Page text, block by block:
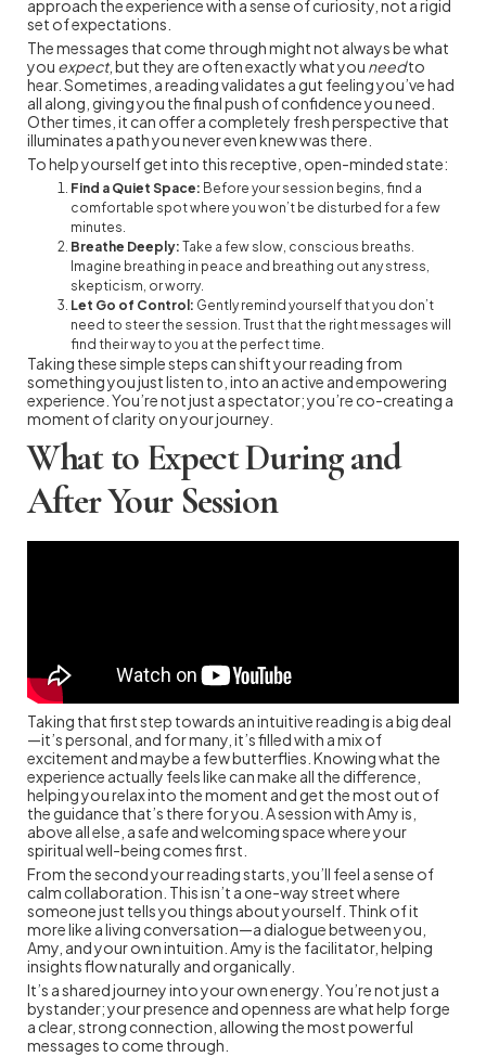
approach the experience with a sense of curiosity, not a rigid
set of expectations.
The messages that come through might not always be what
you expect, but they are often exactly what you needto
hear. Sometimes, a reading validates a gut feeling you’ve had
all along, giving you the final push of confidence you need.
Other times, it can offer a completely fresh perspective that
illuminates a path you never even knew was there.
To help yourself get into this receptive, open-minded state:
Find a Quiet Space: Before your session begins, find a
comfortable spot where you won’t be disturbed for a few
minutes.
Breathe Deeply: Take a few slow, conscious breaths.
Imagine breathing in peace and breathing out any stress,
skepticism, or worry.
Let Go of Control: Gently remind yourself that you don’t
need to steer the session. Trust that the right messages will
find their way to you at the perfect time.
Taking these simple steps can shift your reading from
something you just listen to, into an active and empowering
experience. You’re not just a spectator; you’re co-creating a
moment of clarity on your journey.
What to Expect During and
After Your Session
Taking that first step towards an intuitive reading is a big deal
—it’s personal, and for many, it’s filled with a mix of
excitement and maybe a few butterflies. Knowing what the
experience actually feels like can make all the difference,
helping you relax into the moment and get the most out of
the guidance that’s there for you. A session with Amy is,
above all else, a safe and welcoming space where your
spiritual well-being comes first.
From the second your reading starts, you’ll feel a sense of
calm collaboration. This isn’t a one-way street where
someone just tells you things about yourself. Think of it
more like a living conversation—a dialogue between you,
Amy, and your own intuition. Amy is the facilitator, helping
insights flow naturally and organically.
It’s a shared journey into your own energy. You’re not just a
bystander; your presence and openness are what help forge
a clear, strong connection, allowing the most powerful
messages to come through.